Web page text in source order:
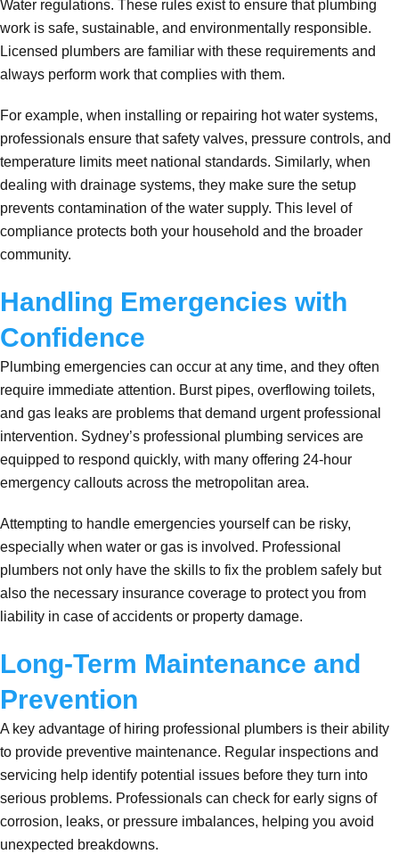
Water regulations. These rules exist to ensure that plumbing
work is safe, sustainable, and environmentally responsible.
Licensed plumbers are familiar with these requirements and
always perform work that complies with them.
For example, when installing or repairing hot water systems,
professionals ensure that safety valves, pressure controls, and
temperature limits meet national standards. Similarly, when
dealing with drainage systems, they make sure the setup
prevents contamination of the water supply. This level of
compliance protects both your household and the broader
community.
Handling Emergencies with
Confidence
Plumbing emergencies can occur at any time, and they often
require immediate attention. Burst pipes, overflowing toilets,
and gas leaks are problems that demand urgent professional
intervention. Sydney’s professional plumbing services are
equipped to respond quickly, with many offering 24-hour
emergency callouts across the metropolitan area.
Attempting to handle emergencies yourself can be risky,
especially when water or gas is involved. Professional
plumbers not only have the skills to fix the problem safely but
also the necessary insurance coverage to protect you from
liability in case of accidents or property damage.
Long-Term Maintenance and
Prevention
A key advantage of hiring professional plumbers is their ability
to provide preventive maintenance. Regular inspections and
servicing help identify potential issues before they turn into
serious problems. Professionals can check for early signs of
corrosion, leaks, or pressure imbalances, helping you avoid
unexpected breakdowns.